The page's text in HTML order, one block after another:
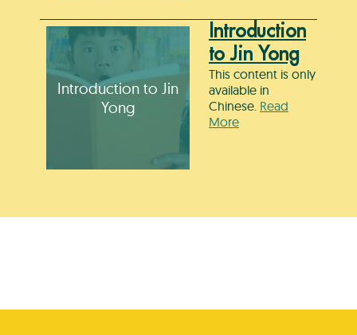
Introduction to Jin
Yong
Introduction
to Jin Yong
This content is only
available in
Chinese. Read
More